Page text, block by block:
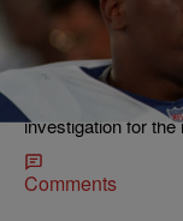
NATIONAL |
Former NFL
Former NFL player
was 40-years-old.
death is being
investigation for
Comments